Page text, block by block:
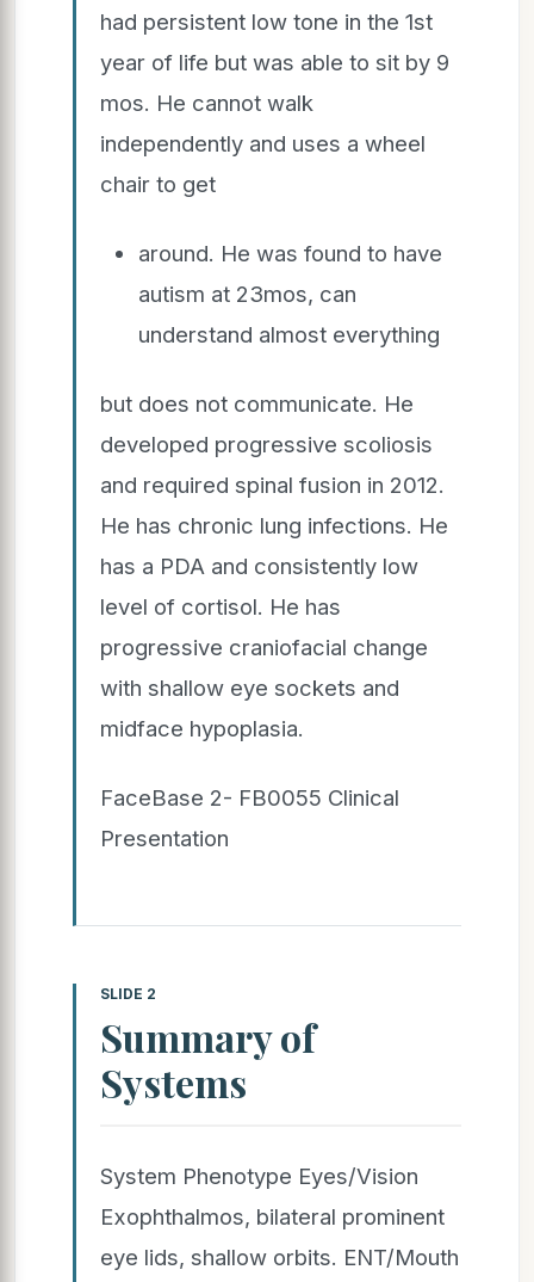
had persistent low tone in the 1st
year of life but was able to sit by 9
mos. He cannot walk
independently and uses a wheel
chair to get
around. He was found to have
autism at 23mos, can
understand almost everything
but does not communicate. He
developed progressive scoliosis
and required spinal fusion in 2012.
He has chronic lung infections. He
has a PDA and consistently low
level of cortisol. He has
progressive craniofacial change
with shallow eye sockets and
midface hypoplasia.
FaceBase 2- FB0055 Clinical
Presentation
SLIDE 2
Summary of
Systems
System Phenotype Eyes/Vision
Exophthalmos, bilateral prominent
eye lids, shallow orbits. ENT/Mouth